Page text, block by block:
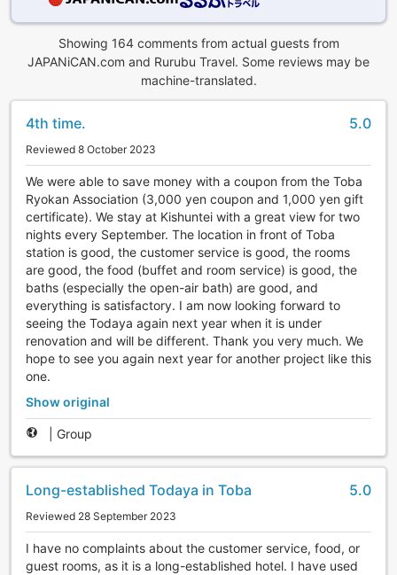
And of course, all guestrooms feature free Wi-Fi.
Showing 164 comments from actual guests from
JAPANiCAN.com and Rurubu Travel. Some reviews may be
machine-translated.
4th time. 5.0
Reviewed 8 October 2023
We were able to save money with a coupon from the Toba
Ryokan Association (3,000 yen coupon and 1,000 yen gift
certificate). We stay at Kishuntei with a great view for two
nights every September. The location in front of Toba
station is good, the customer service is good, the rooms
are good, the food (buffet and room service) is good, the
baths (especially the open-air bath) are good, and
everything is satisfactory. I am now looking forward to
seeing the Todaya again next year when it is under
renovation and will be different. Thank you very much. We
hope to see you again next year for another project like this
one.
Show original
Group
Long-established Todaya in Toba 5.0
Reviewed 28 September 2023
I have no complaints about the customer service, food, or
guest rooms, as it is a long-established hotel. I have used